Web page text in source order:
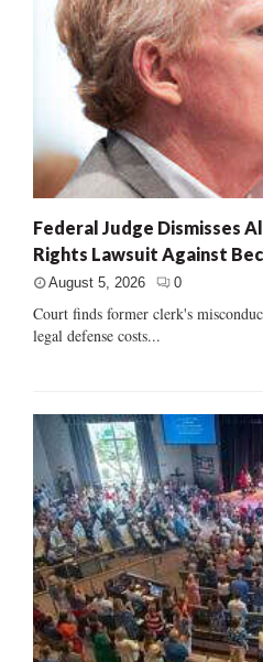
Federal Judge Dismisses
Rights Lawsuit Against
August 5, 2026 0
Court finds former clerk's
legal defense costs...